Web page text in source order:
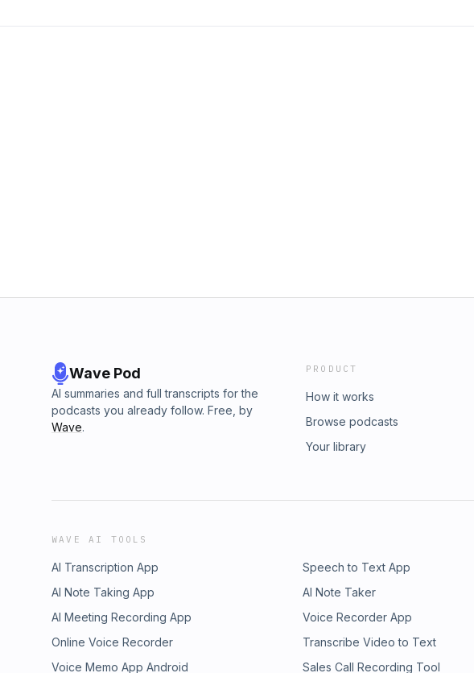
Wave Pod
AI summaries and full transcripts for the
podcasts you already follow. Free, by
Wave.
PRODUCT
How it works
Browse podcasts
Your library
WAVE AI TOOLS
AI Transcription App Speech to Text App
AI Note Taking App
AI Note Taker
AI Meeting Recording App
Voice Recorder App
Online Voice Recorder
Transcribe Video to Text
Voice Memo App Android
Sales Call Recording Tool